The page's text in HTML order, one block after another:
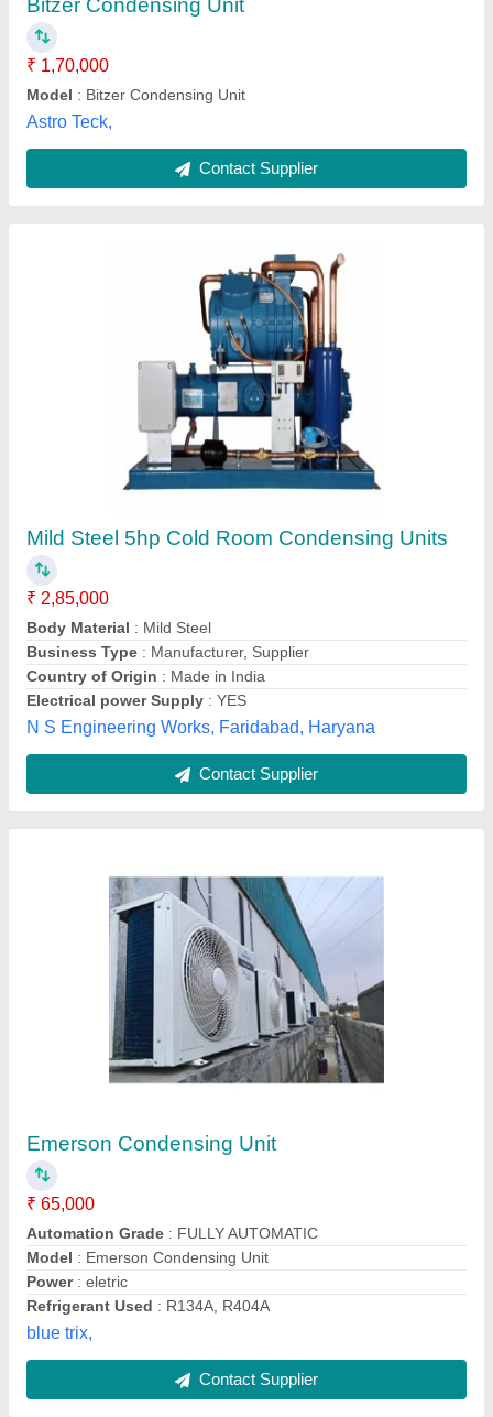
Business Type: Manufacturer, Supplier
Country of Origin
Electrical power Supply
N S Engineering Works, Faridabad, Haryana
₹ 65,000
Automation Grade
Model: Emerson Condensing Unit
Power
: eletric
Refrigerant Used
: R134A, R404A
blue trix,
Contact Supplier
₹ 1,25,000
Body Material
Model
: Cold Room Refrigeration Unit
Number of Door
: Multi Door
Phase Type : Single Phase
Drs Refrigeration Private Limited, NOIDA, Uttar Pradesh